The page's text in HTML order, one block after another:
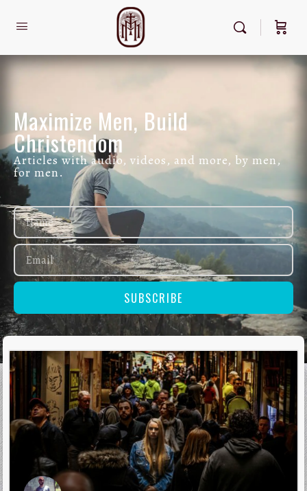
Maximize Men, Build
Christendom
Articles with audio, videos, and more, by men,
for men.
SUBSCRIBE